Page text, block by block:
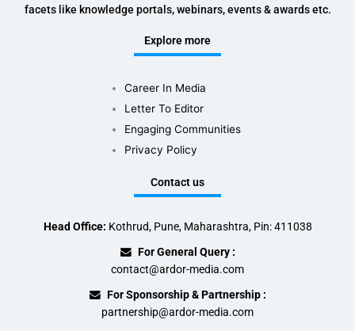
facets like knowledge portals, webinars, events & awards etc.
Explore more
Career In Media
Letter To Editor
Engaging Communities
Privacy Policy
Contact us
Head Office: Kothrud, Pune, Maharashtra, Pin: 411038
For General Query :
contact@ardor-media.com
For Sponsorship & Partnership :
partnership@ardor-media.com